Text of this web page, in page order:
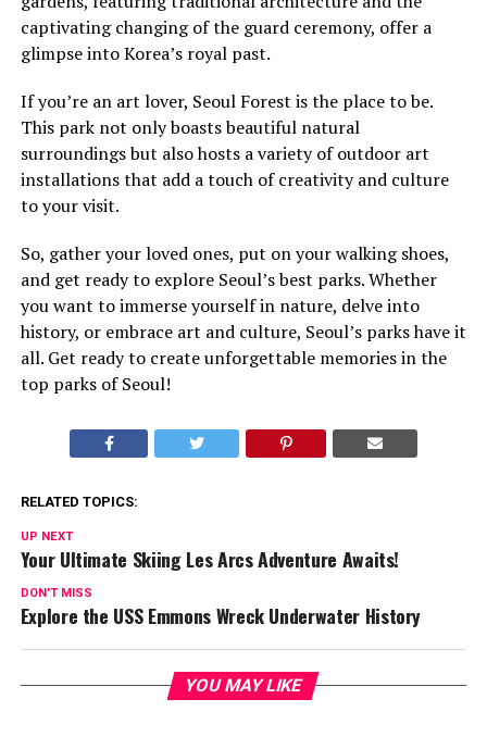
captivating changing of the guard ceremony, offer a
glimpse into Korea’s royal past.
If you’re an art lover, Seoul Forest is the place to be.
This park not only boasts beautiful natural
surroundings but also hosts a variety of outdoor art
installations that add a touch of creativity and culture
to your visit.
So, gather your loved ones, put on your walking shoes,
and get ready to explore Seoul’s best parks. Whether
you want to immerse yourself in nature, delve into
history, or embrace art and culture, Seoul’s parks have it
all. Get ready to create unforgettable memories in the
top parks of Seoul!
RELATED TOPICS:
UP NEXT
Your Ultimate Skiing Les Arcs Adventure Awaits!
DON'T MISS
Explore the USS Emmons Wreck Underwater History
YOU MAY LIKE